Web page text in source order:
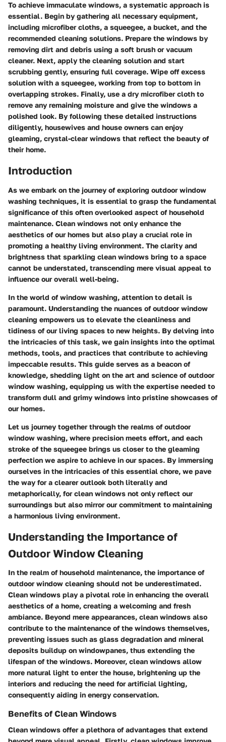
To achieve immaculate windows, a systematic approach is
essential. Begin by gathering all necessary equipment,
including microfiber cloths, a squeegee, a bucket, and the
recommended cleaning solutions. Prepare the windows by
removing dirt and debris using a soft brush or vacuum
cleaner. Next, apply the cleaning solution and start
scrubbing gently, ensuring full coverage. Wipe off excess
solution with a squeegee, working from top to bottom in
overlapping strokes. Finally, use a dry microfiber cloth to
remove any remaining moisture and give the windows a
polished look. By following these detailed instructions
diligently, housewives and house owners can enjoy
gleaming, crystal-clear windows that reflect the beauty of
their home.
Introduction
As we embark on the journey of exploring outdoor window
washing techniques, it is essential to grasp the fundamental
significance of this often overlooked aspect of household
maintenance. Clean windows not only enhance the
aesthetics of our homes but also play a crucial role in
promoting a healthy living environment. The clarity and
brightness that sparkling clean windows bring to a space
cannot be understated, transcending mere visual appeal to
influence our overall well-being.
In the world of window washing, attention to detail is
paramount. Understanding the nuances of outdoor window
cleaning empowers us to elevate the cleanliness and
tidiness of our living spaces to new heights. By delving into
the intricacies of this task, we gain insights into the optimal
methods, tools, and practices that contribute to achieving
impeccable results. This guide serves as a beacon of
knowledge, shedding light on the art and science of outdoor
window washing, equipping us with the expertise needed to
transform dull and grimy windows into pristine showcases of
our homes.
Let us journey together through the realms of outdoor
window washing, where precision meets effort, and each
stroke of the squeegee brings us closer to the gleaming
perfection we aspire to achieve in our spaces. By immersing
ourselves in the intricacies of this essential chore, we pave
the way for a clearer outlook both literally and
metaphorically, for clean windows not only reflect our
surroundings but also mirror our commitment to maintaining
a harmonious living environment.
Understanding the Importance of
Outdoor Window Cleaning
In the realm of household maintenance, the importance of
outdoor window cleaning should not be underestimated.
Clean windows play a pivotal role in enhancing the overall
aesthetics of a home, creating a welcoming and fresh
ambiance. Beyond mere appearances, clean windows also
contribute to the maintenance of the windows themselves,
preventing issues such as glass degradation and mineral
deposits buildup on windowpanes, thus extending the
lifespan of the windows. Moreover, clean windows allow
more natural light to enter the house, brightening up the
interiors and reducing the need for artificial lighting,
consequently aiding in energy conservation.
Benefits of Clean Windows
Clean windows offer a plethora of advantages that extend